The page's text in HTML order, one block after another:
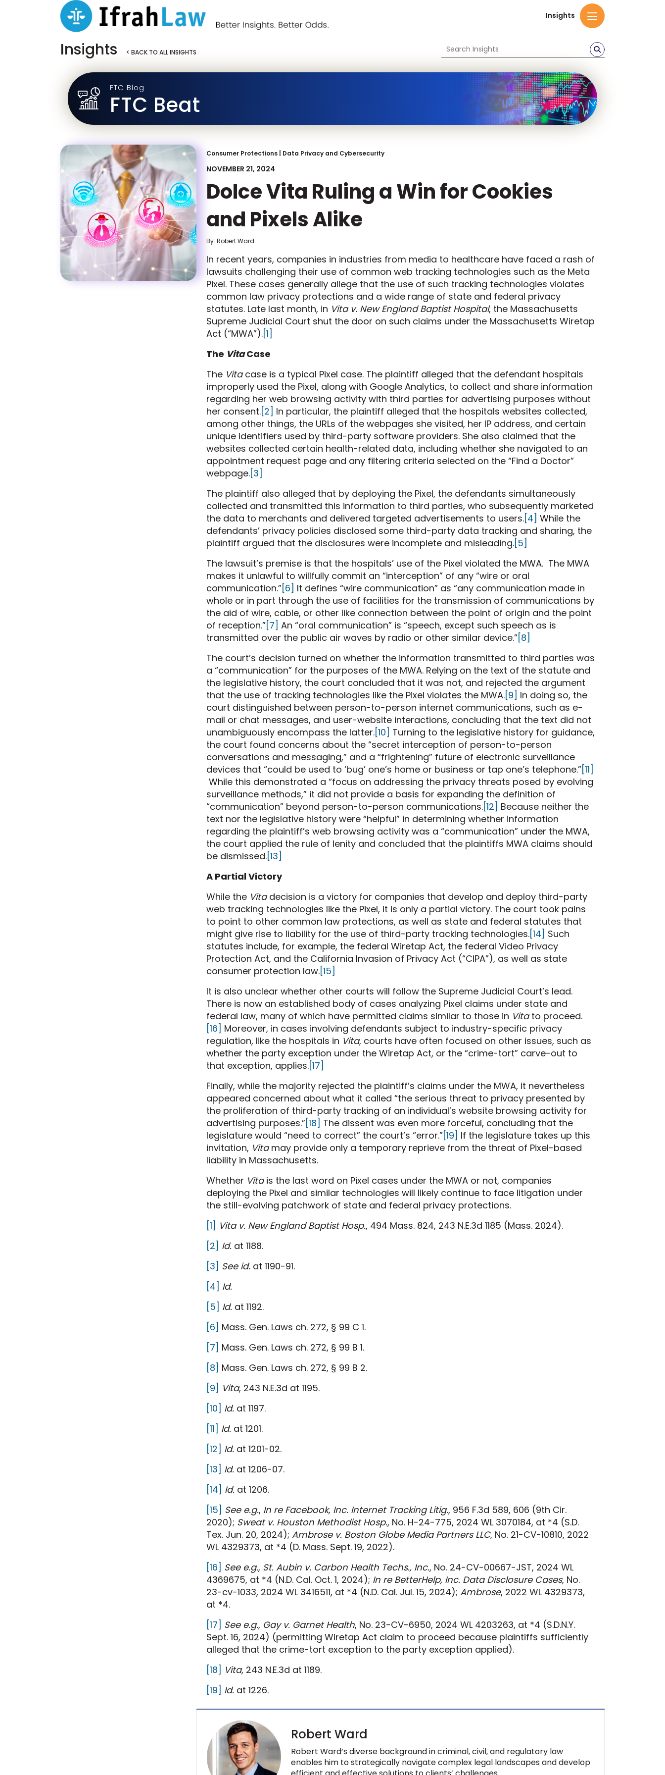
Insights
Insights < BACK TO ALL INSIGHTS
FTC Blog
FTC Beat
Consumer Protections Data Privacy and Cybersecurity
NOVEMBER 21, 2024
Dolce Vita Ruling a Win for Cookies
and Pixels Alike
By: Robert Ward
In recent years, companies in industries from media to healthcare have faced a rash of
lawsuits challenging their use of common web tracking technologies such as the Meta
Pixel. These cases generally allege that the use of such tracking technologies violates
common law privacy protections and a wide range of state and federal privacy
statutes. Late last month, in Vita v. New England Baptist Hospital, the Massachusetts
Supreme Judicial Court shut the door on such claims under the Massachusetts Wiretap
Act (“MWA”).[1]
The VitaCase
The Vitacase is a typical Pixel case. The plaintiff alleged that the defendant hospitals
improperly used the Pixel, along with Google Analytics, to collect and share information
regarding her web browsing activity with third parties for advertising purposes without
her consent.[2] In particular, the plaintiff alleged that the hospitals websites collected,
among other things, the URLs of the webpages she visited, her IP address, and certain
unique identifiers used by third-party software providers. She also claimed that the
websites collected certain health-related data, including whether she navigated to an
appointment request page and any filtering criteria selected on the “Find a Doctor”
webpage.[3]
The plaintiff also alleged that by deploying the Pixel, the defendants simultaneously
collected and transmitted this information to third parties, who subsequently marketed
the data to merchants and delivered targeted advertisements to users.[4] While the
defendants’ privacy policies disclosed some third-party data tracking and sharing, the
plaintiff argued that the disclosures were incomplete and misleading.[5]
The lawsuit’s premise is that the hospitals’ use of the Pixel violated the MWA. The MWA
makes it unlawful to willfully commit an “interception” of any “wire or oral
communication.”[6] It defines “wire communication” as “any communication made in
whole or in part through the use of facilities for the transmission of communications by
the aid of wire, cable, or other like connection between the point of origin and the point
of reception.”[7] An “oral communication” is “speech, except such speech as is
transmitted over the public air waves by radio or other similar device.”[8]
The court’s decision turned on whether the information transmitted to third parties was
a “communication” for the purposes of the MWA. Relying on the text of the statute and
the legislative history, the court concluded that it was not, and rejected the argument
that the use of tracking technologies like the Pixel violates the MWA.[9] In doing so, the
court distinguished between person-to-person internet communications, such as e-
mail or chat messages, and user-website interactions, concluding that the text did not
unambiguously encompass the latter.[10] Turning to the legislative history for guidance,
the court found concerns about the “secret interception of person-to-person
conversations and messaging,” and a “frightening” future of electronic surveillance
devices that “could be used to ‘bug’ one’s home or business or tap one’s telephone.”[11]
While this demonstrated a “focus on addressing the privacy threats posed by evolving
surveillance methods,” it did not provide a basis for expanding the definition of
“communication” beyond person-to-person communications.[12] Because neither the
text nor the legislative history were “helpful” in determining whether information
regarding the plaintiff’s web browsing activity was a “communication” under the MWA,
the court applied the rule of lenity and concluded that the plaintiffs MWA claims should
be dismissed.[13]
A Partial Victory
While the Vitadecision is a victory for companies that develop and deploy third-party
web tracking technologies like the Pixel, it is only a partial victory. The court took pains
to point to other common law protections, as well as state and federal statutes that
might give rise to liability for the use of third-party tracking technologies.[14] Such
statutes include, for example, the federal Wiretap Act, the federal Video Privacy
Protection Act, and the California Invasion of Privacy Act (“CIPA”), as well as state
consumer protection law.[15]
It is also unclear whether other courts will follow the Supreme Judicial Court’s lead.
There is now an established body of cases analyzing Pixel claims under state and
federal law, many of which have permitted claims similar to those in Vitato proceed.
[16] Moreover, in cases involving defendants subject to industry-specific privacy
regulation, like the hospitals in Vita, courts have often focused on other issues, such as
whether the party exception under the Wiretap Act, or the “crime-tort” carve-out to
that exception, applies.[17]
Finally, while the majority rejected the plaintiff’s claims under the MWA, it nevertheless
appeared concerned about what it called “the serious threat to privacy presented by
the proliferation of third-party tracking of an individual’s website browsing activity for
advertising purposes.”[18] The dissent was even more forceful, concluding that the
legislature would “need to correct” the court’s “error.”[19] If the legislature takes up this
invitation, Vitamay provide only a temporary reprieve from the threat of Pixel-based
liability in Massachusetts.
Whether Vitais the last word on Pixel cases under the MWA or not, companies
deploying the Pixel and similar technologies will likely continue to face litigation under
the still-evolving patchwork of state and federal privacy protections.
[1] Vita v. New England Baptist Hosp., 494 Mass. 824, 243 N.E.3d 1185 (Mass. 2024).
[2] Id. at 1188.
[3] See id. at 1190-91.
[4] Id.
[5] Id. at 1192.
[6] Mass. Gen. Laws ch. 272, § 99 C 1.
[7] Mass. Gen. Laws ch. 272, § 99 B 1.
[8] Mass. Gen. Laws ch. 272, § 99 B 2.
[9] Vita, 243 N.E.3d at 1195.
[10] Id. at 1197.
[11] Id. at 1201.
[12] Id. at 1201-02.
[13] Id. at 1206-07.
[14] Id. at 1206.
[15] See e.g., In re Facebook, Inc. Internet Tracking Litig., 956 F.3d 589, 606 (9th Cir.
2020); Sweat v. Houston Methodist Hosp., No. H-24-775, 2024 WL 3070184, at *4 (S.D.
Tex. Jun. 20, 2024); Ambrose v. Boston Globe Media Partners LLC, No. 21-CV-10810, 2022
WL 4329373, at *4 (D. Mass. Sept. 19, 2022).
[16] See e.g., St. Aubin v. Carbon Health Techs., Inc., No. 24-CV-00667-JST, 2024 WL
4369675, at *4 (N.D. Cal. Oct. 1, 2024); In re BetterHelp, Inc. Data Disclosure Cases, No.
23-cv-1033, 2024 WL 3416511, at *4 (N.D. Cal. Jul. 15, 2024); Ambrose, 2022 WL 4329373,
at *4.
[17] See e.g., Gay v. Garnet Health, No. 23-CV-6950, 2024 WL 4203263, at *4 (S.D.N.Y.
Sept. 16, 2024) (permitting Wiretap Act claim to proceed because plaintiffs sufficiently
alleged that the crime-tort exception to the party exception applied).
[18] Vita, 243 N.E.3d at 1189.
[19] Id. at 1226.
Robert Ward
Robert Ward’s diverse background in criminal, civil, and regulatory law
enables him to strategically navigate complex legal landscapes and develop